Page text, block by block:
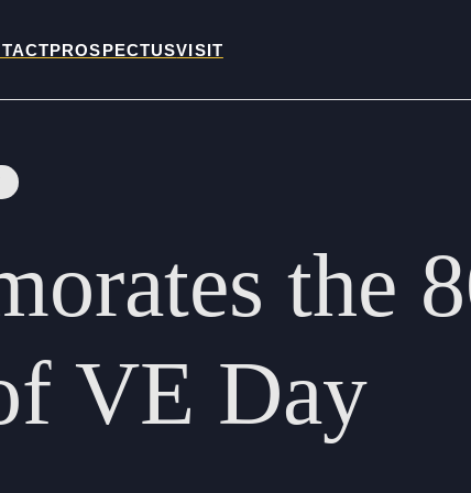
PROSPECTUSVISIT
School)
the
VE Day